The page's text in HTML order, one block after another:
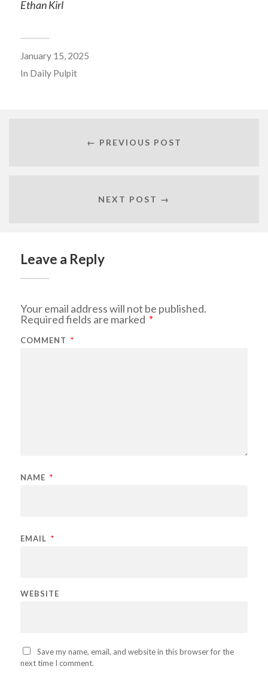
Ethan Kirl
January 15, 2025
In Daily Pulpit
← PREVIOUS POST
NEXT POST →
Leave a Reply
Your email address will not be published.
Required fields are marked *
COMMENT *
NAME *
EMAIL *
WEBSITE
Save my name, email, and website in this browser for the
next time I comment.